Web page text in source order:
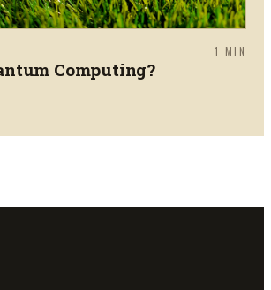
1 MIN
Computing?